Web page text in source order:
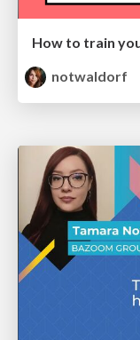
How to train
notwaldorf